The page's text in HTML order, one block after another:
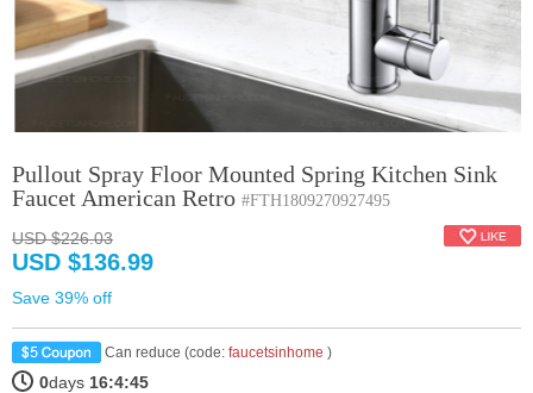
Pullout Spray Floor Mounted Spring Kitchen Sink
Faucet American Retro #FTH1809270927495
USD $226.03
USD $136.99
Save 39% off
Can reduce (code: faucetsinhome )
0days 16:4:45